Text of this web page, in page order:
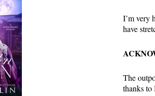
I’m very
have
The
thanks to